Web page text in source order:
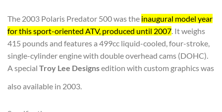
The 2003 Polaris Predator 500 was the inaugural model year
for this sport-oriented ATV, produced until 2007. It weighs
415 pounds and features a 499cc liquid-cooled, four-stroke,
single-cylinder engine with double overhead cams (DOHC).
A special Troy Lee Designsedition with custom graphics was
also available in 2003.